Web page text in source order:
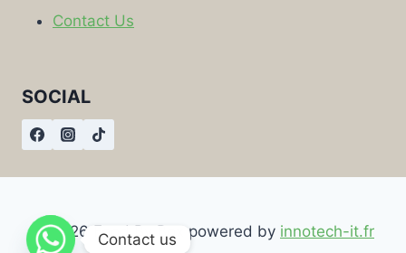
Contact Us
SOCIAL
© 2026 Food By Box powered by innotech-it.fr
Contact us